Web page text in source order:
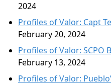
2024
Profiles of Valor: Capt
February 20, 2024
Profiles of Valor: SCPO
February 13, 2024
Profiles of Valor: